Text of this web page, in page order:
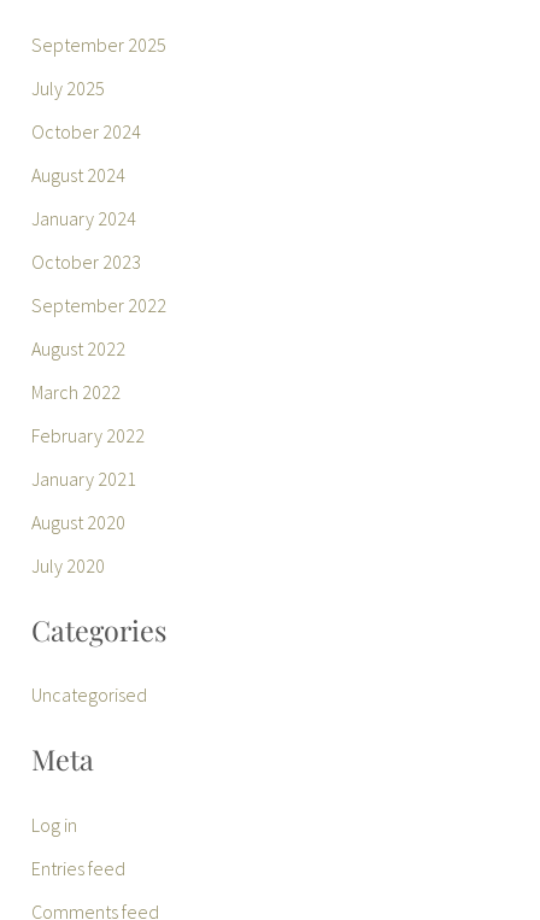
September 2025
July 2025
October 2024
August 2024
January 2024
October 2023
September 2022
August 2022
March 2022
February 2022
January 2021
August 2020
July 2020
Categories
Uncategorised
Meta
Log in
Entries feed
Comments feed